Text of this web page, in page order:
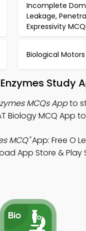
Incomplete
Leakage,
Expressivity
Biological
Study
MCQs Appto
Biology MCQ App
MCQ"App: Free O
App Store &